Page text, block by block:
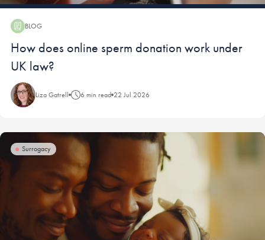
BLOG
Blog:
How does online sperm donation work under
UK law?
Liza Gatrell 6 min read 22 Jul 2026
Surrogacy